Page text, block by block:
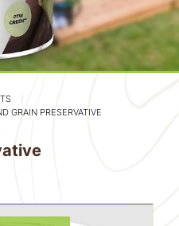
GRAIN PRESERVATIVE